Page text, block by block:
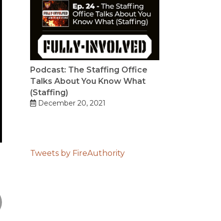
Podcast: The Staffing Office
Talks About You Know What
(Staffing)
December 20, 2021
Tweets by FireAuthority